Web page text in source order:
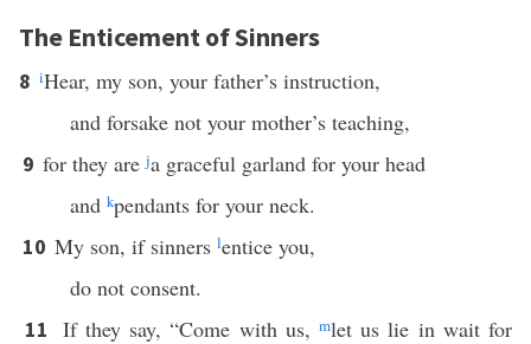
The Enticement of Sinners
8 iHear, my son, your father’s instruction,
and forsake not your mother’s teaching,
9 for they areja graceful garland for your head
and kpendants for your neck.
10 My son, if sinners lentice you,
do not consent.
11 If they say, “Come with us, mlet us lie in wait for